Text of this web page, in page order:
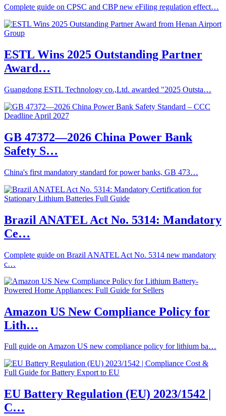
Complete guide on CPSC and CBP new eFiling regulation effect…
ESTL Wins 2025 Outstanding Partner
Award…
Guangdong ESTL Technology co.,Ltd. awarded "2025 Outsta…
GB 47372—2026 China Power Bank
Safety S…
China's first mandatory standard for power banks, GB 473…
Brazil ANATEL Act No. 5314: Mandatory
Ce…
Complete guide on Brazil ANATEL Act No. 5314 new mandatory
c…
Amazon US New Compliance Policy for
Lith…
Full guide on Amazon US new compliance policy for lithium ba…
EU Battery Regulation (EU) 2023/1542 |
C…